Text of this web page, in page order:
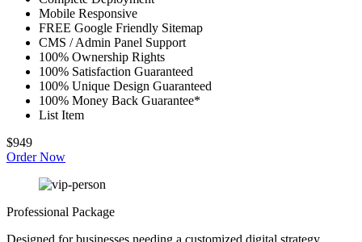
Mobile Responsive
FREE Google Friendly Sitemap
CMS / Admin Panel Support
100% Ownership Rights
100% Satisfaction Guaranteed
100% Unique Design Guaranteed
100% Money Back Guarantee*
List Item
$949
Order Now
Professional Package
Designed for businesses needing a customized digital strategy.